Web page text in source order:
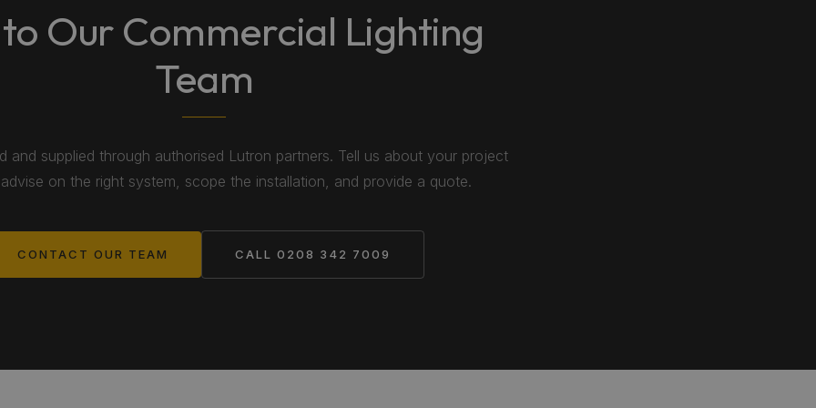
Our Commercial Lighting
Team
and supplied through authorised Lutron partners. Tell us about your project
on the right system, scope the installation, and provide a quote.
CONTACT OUR TEAM CALL 0208 342 7009